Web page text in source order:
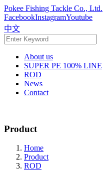
Pokee Fishing Tackle Co., Ltd.
FacebookInstagramYoutube
中文
About us
SUPER PE 100% LINE
ROD
News
Contact
Product
Home
Product
ROD